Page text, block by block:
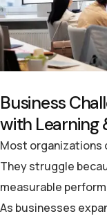
BusinessChall
with Learning
Most organizations
They struggle
measurable
As businesses